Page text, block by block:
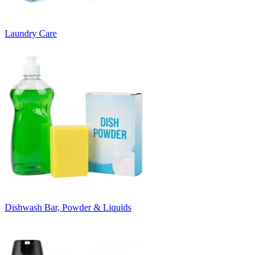
Laundry Care
Dishwash Bar, Powder & Liquids